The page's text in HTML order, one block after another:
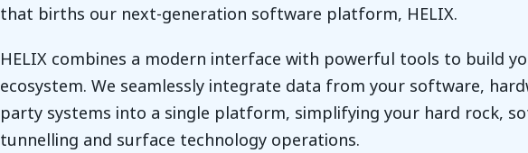
that births our next-generation software platform, HELIX.
HELIX combines a modern interface with powerful tools to build
ecosystem. We seamlessly integrate data from your software,
party systems into a single platform, simplifying your hard rock,
tunnelling and surface technology operations.